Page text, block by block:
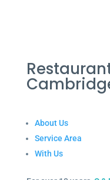
About Us
Service Area
With Us